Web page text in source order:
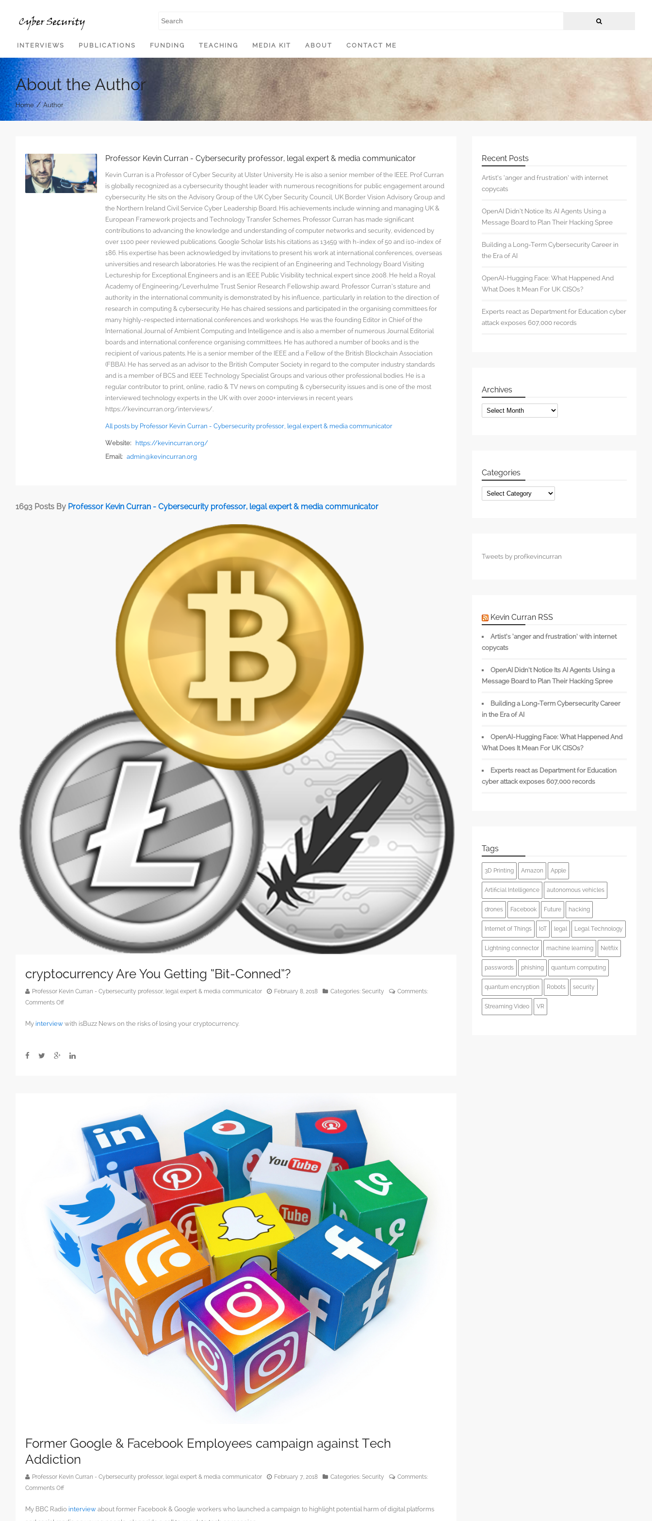
INTERVIEWS
PUBLICATIONS FUNDING TEACHING MEDIA KIT ABOUT CONTACT ME
About the Author
Home / Author
Professor Kevin Curran - Cybersecurity professor, legal expert & media communicator
Kevin Curran is a Professor of Cyber Security at Ulster University. He is also a senior member of the IEEE. Prof Curran
is globally recognized as a cybersecurity thought leader with numerous recognitions for public engagement around
cybersecurity. He sits on the Advisory Group of the UK Cyber Security Council, UK Border Vision Advisory Group and
the Northern Ireland Civil Service Cyber Leadership Board. His achievements include winning and managing UK &
European Framework projects and Technology Transfer Schemes. Professor Curran has made significant
contributions to advancing the knowledge and understanding of computer networks and security, evidenced by
over 1100 peer reviewed publications. Google Scholar lists his citations as 13459 with h-index of 50 and i10-index of
186. His expertise has been acknowledged by invitations to present his work at international conferences, overseas
universities and research laboratories. He was the recipient of an Engineering and Technology Board Visiting
Lectureship for Exceptional Engineers and is an IEEE Public Visibility technical expert since 2008. He held a Royal
Academy of Engineering/Leverhulme Trust Senior Research Fellowship award. Professor Curran’s stature and
authority in the international community is demonstrated by his influence, particularly in relation to the direction of
research in computing & cybersecurity. He has chaired sessions and participated in the organising committees for
many highly-respected international conferences and workshops. He was the founding Editor in Chief of the
International Journal of Ambient Computing and Intelligence and is also a member of numerous Journal Editorial
boards and international conference organising committees. He has authored a number of books and is the
recipient of various patents. He is a senior member of the IEEE and a Fellow of the British Blockchain Association
(FBBA). He has served as an advisor to the British Computer Society in regard to the computer industry standards
and is a member of BCS and IEEE Technology Specialist Groups and various other professional bodies. He is a
regular contributor to print, online, radio & TV news on computing & cybersecurity issues and is one of the most
interviewed technology experts in the UK with over 2000+ interviews in recent years
https://kevincurran.org/interviews/.
All posts by Professor Kevin Curran - Cybersecurity professor, legal expert & media communicator
Website:
https://kevincurran.org/
Email:
admin@kevincurran.org
1693 Posts By Professor Kevin Curran - Cybersecurity professor, legal expert & media communicator
cryptocurrency Are You Getting “Bit-Conned”?
Professor Kevin Curran - Cybersecurity professor, legal expert & media communicator February 8, 2018 Categories: Security
Comments:
Comments Offon
Are
“Bit-
My interview with isBuzz News on the risks of losing your cryptocurrency.
Former Google & Facebook Employees campaign against Tech
Addiction
Professor Kevin Curran - Cybersecurity professor, legal expert & media communicator February 7, 2018 Categories: Security
Comments:
Comments Offon
Google
My BBC Radio interview about former Facebook & Google workers who launched a campaign to highlight potential harm of digital platforms
Recent Posts
Artist’s ‘anger and frustration’ with internet
copycats
OpenAI Didn’t Notice Its AI Agents Using a
Message Board to Plan Their Hacking Spree
Building a Long-Term Cybersecurity Career in
the Era of AI
OpenAI-Hugging Face: What Happened And
What Does It Mean For UK CISOs?
Experts react as Department for Education cyber
attack exposes 607,000 records
Archives
Archives
Categories
Categories
Tweets by profkevincurran
Kevin Curran RSS
Artist’s ‘anger and frustration’ with internet
copycats
OpenAI Didn’t Notice Its AI Agents Using a
Message Board to Plan Their Hacking Spree
Building a Long-Term Cybersecurity Career
in the Era of AI
OpenAI-Hugging Face: What Happened And
What Does It Mean For UK CISOs?
Experts react as Department for Education
cyber attack exposes 607,000 records
Tags
3D Printing Amazon Apple
Artificial Intelligence autonomous vehicles
drones Facebook Future hacking
Internet of Things IoT legal Legal Technology
Lightning connector machine learning Netflix
passwords phishing quantum computing
quantum encryption Robots security
Streaming Video VR